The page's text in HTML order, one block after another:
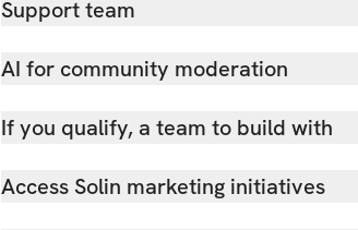
Support team
AI for community moderation
If you qualify, a team to build with
Access Solin marketing initiatives